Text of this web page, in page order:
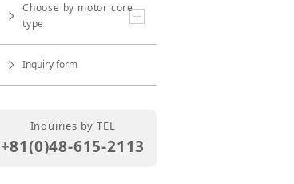
Choose by motor core
type
Inquiry form
Inquiries by TEL
+81(0)48-615-2113